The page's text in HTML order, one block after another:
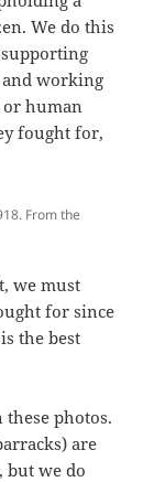
We do this
working
human
fought for,
From the
we must
for since
the best
photos.
are
but we do